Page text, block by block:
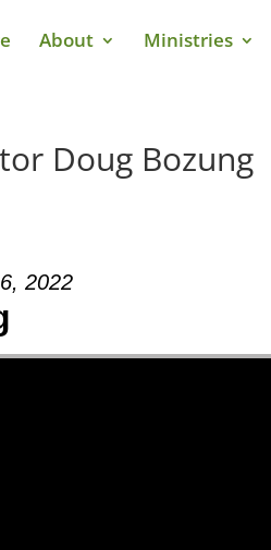
About Ministries
Doug Bozung
2022